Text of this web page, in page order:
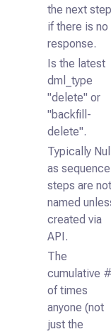
the next
if there is no
response.
Is the latest
dml_type
"delete" or
"backfill-
delete".
Typically
as sequence
steps are
named
created via
API.
The
cumulative
of times
anyone (not
just the